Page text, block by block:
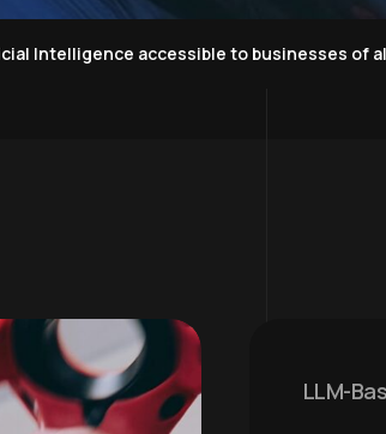
Intelligence accessible to businesses of
LLM-